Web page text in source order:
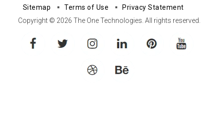
Sitemap Terms of Use
Privacy Statement
Copyright © 2026 The One Technologies. All rights reserved.
facebook instagram linkedin pinterest youtube
dribbble